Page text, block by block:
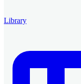
Library